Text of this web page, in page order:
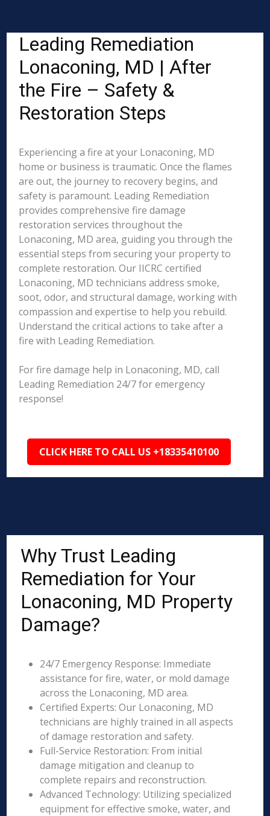
Leading Remediation
Lonaconing, MD | After
the Fire – Safety &
Restoration Steps
Experiencing a fire at your Lonaconing, MD
home or business is traumatic. Once the flames
are out, the journey to recovery begins, and
safety is paramount. Leading Remediation
provides comprehensive fire damage
restoration services throughout the
Lonaconing, MD area, guiding you through the
essential steps from securing your property to
complete restoration. Our IICRC certified
Lonaconing, MD technicians address smoke,
soot, odor, and structural damage, working with
compassion and expertise to help you rebuild.
Understand the critical actions to take after a
fire with Leading Remediation.
For fire damage help in Lonaconing, MD, call
Leading Remediation 24/7 for emergency
response!
CLICK HERE TO CALL US +18335410100
Why Trust Leading
Remediation for Your
Lonaconing, MD Property
Damage?
24/7 Emergency Response: Immediate
assistance for fire, water, or mold damage
across the Lonaconing, MD area.
Certified Experts: Our Lonaconing, MD
technicians are highly trained in all aspects
of damage restoration and safety.
Full-Service Restoration: From initial
damage mitigation and cleanup to
complete repairs and reconstruction.
Advanced Technology: Utilizing specialized
equipment for effective smoke, water, and